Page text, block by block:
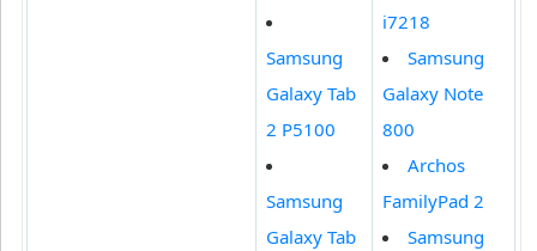
Samsung
Galaxy Tab
2 P5100
Samsung
Galaxy Tab
i7218
Samsung
Galaxy Note
800
Archos
FamilyPad 2
Samsung